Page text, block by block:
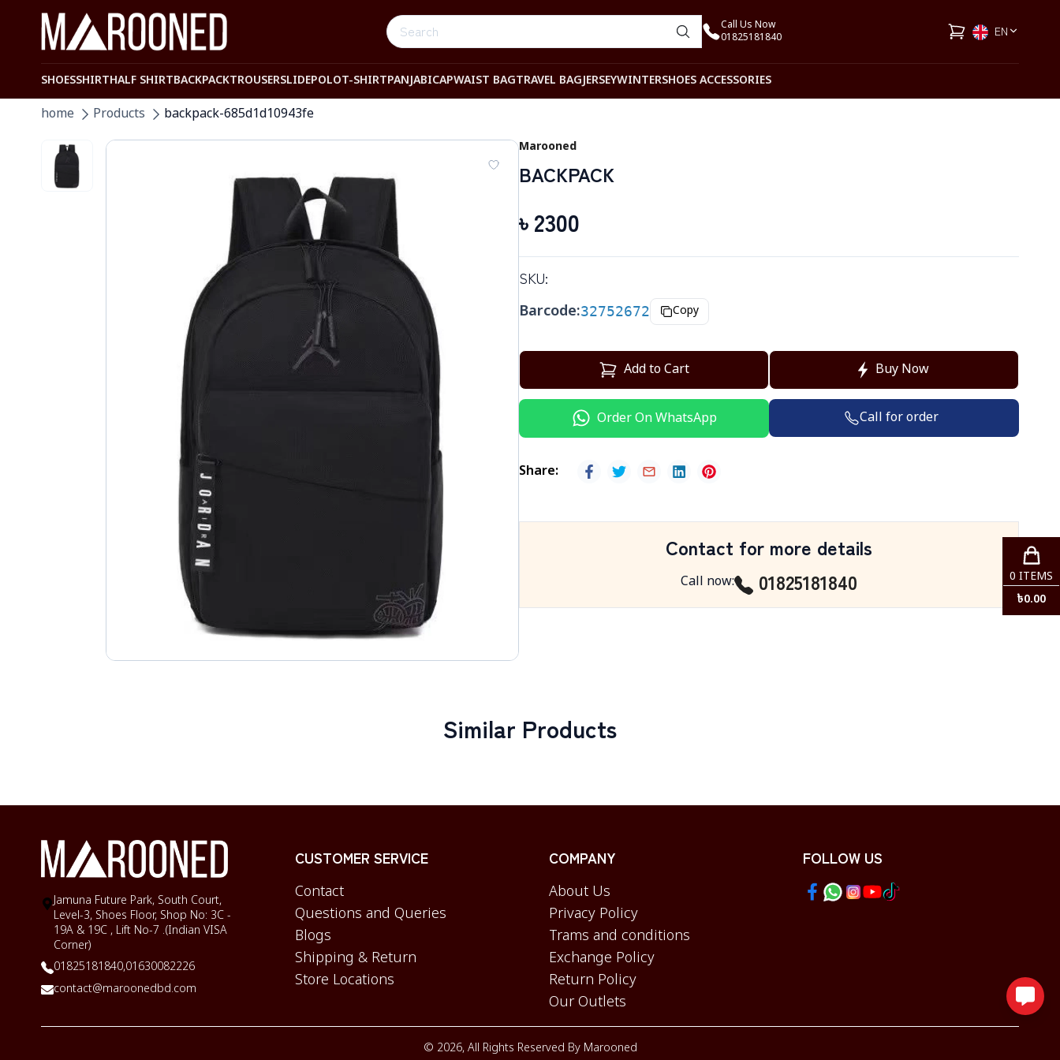
Call Us Now
01825181840
EN
SHOESSHIRTHALF SHIRTBACKPACKTROUSERSLIDEPOLOT-SHIRTPANJABICAPWAIST BAGTRAVEL BAGJERSEYWINTERSHOES ACCESSORIES
home Products backpack-685d1d10943fe
Marooned
BACKPACK
৳ 2300
SKU:
Barcode:32752672 Copy
Add to Cart Buy Now
Order On WhatsApp Call for order
Share:
Contact for more details
Call now: 01825181840
Similar Products
Jamuna Future Park, South Court,
Level-3, Shoes Floor, Shop No: 3C -
19A & 19C , Lift No-7 .(Indian VISA
Corner)
01825181840,01630082226
contact@maroonedbd.com
CUSTOMER SERVICE
Contact
Questions and Queries
Blogs
Shipping & Return
Store Locations
COMPANY
About Us
Privacy Policy
Trams and conditions
Exchange Policy
Return Policy
Our Outlets
FOLLOW US
© 2026, All Rights Reserved By Marooned
0 ITEMS
৳0.00